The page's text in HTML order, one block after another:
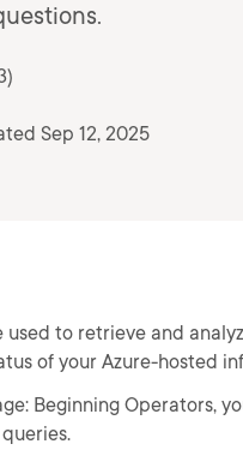
Sep 12, 2025
to retrieve and
of your Azure-hosted
Beginning Operators,